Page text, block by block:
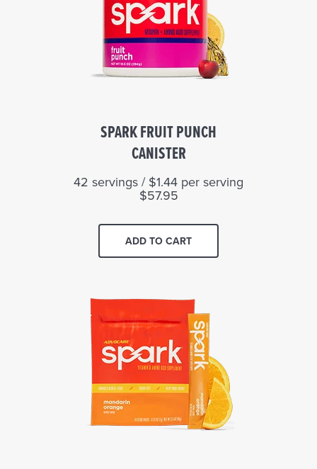
SPARK FRUIT PUNCH
CANISTER
42 servings / $1.44 per serving
$57.95
ADD TO CART